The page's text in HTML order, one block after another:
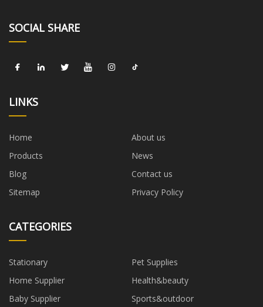
SOCIAL SHARE
LINKS
Home
About us
Products
News
Blog
Contact us
Sitemap
Privacy Policy
CATEGORIES
Stationary
Pet Supplies
Home Supplier
Health&beauty
Baby Supplier
Sports&outdoor